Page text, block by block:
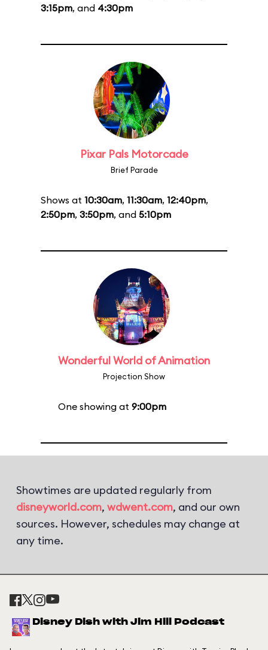
3:15pm, and 4:30pm
Pixar Pals Motorcade
Brief Parade
Shows at 10:30am, 11:30am, 12:40pm,
2:50pm, 3:50pm, and 5:10pm
Wonderful World of Animation
Projection Show
One showing at 9:00pm
Showtimes are updated regularly from
disneyworld.com, wdwent.com, and our own
sources. However, schedules may change at
any time.
Disney Dish with Jim Hill Podcast